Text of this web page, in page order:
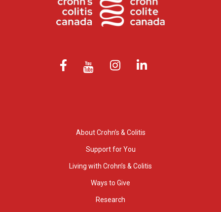
About Crohn’s & Colitis
Support for You
Living with Crohn’s & Colitis
Ways to Give
Research